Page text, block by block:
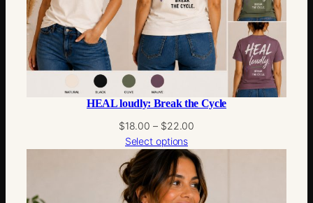
HEAL loudly: Break the Cycle
$18.00 – $22.00
$18.00
through
$22.00
Select options